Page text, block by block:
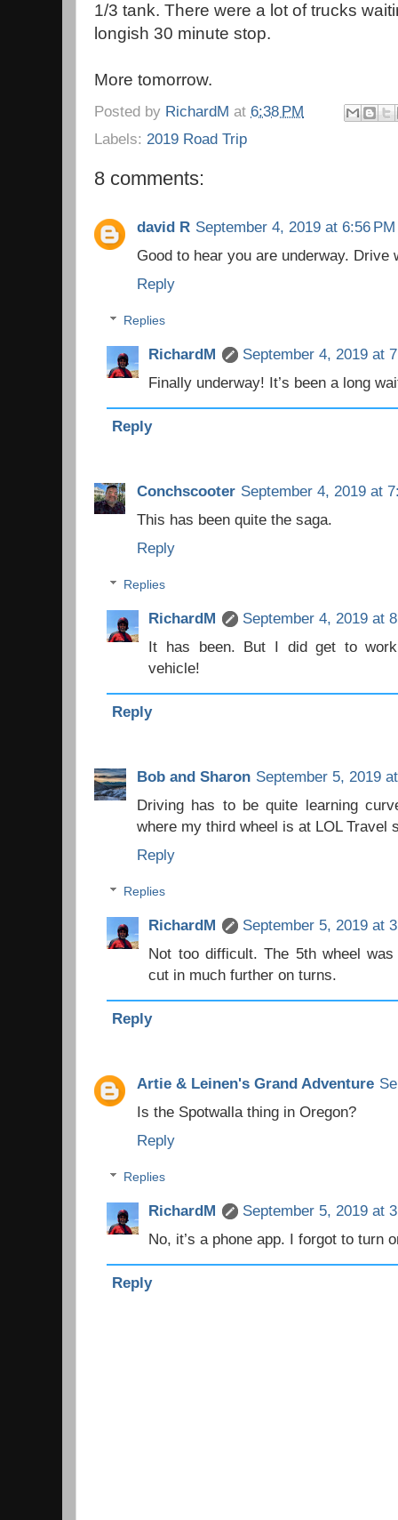
1/3 tank. There were a lot of trucks
longish 30 minute stop.
More tomorrow.
Posted by RichardM at 6:38 PM
Labels: 2019 Road Trip
8 comments:
david R September 4, 2019 at 6:56 PM
Good to hear you are underway. Drive
Reply
Replies
RichardM
September 4, 2019 at
Finally underway! It’s been a long
Reply
Conchscooter September 4, 2019 at
This has been quite the saga.
Reply
Replies
RichardM
September 4, 2019 at
It has been. But I did get to
vehicle!
Reply
Bob and Sharon September 5, 2019
Driving has to be quite learning
where my third wheel is at LOL Travel
Reply
Replies
RichardM
September 5, 2019 at
Not too difficult. The 5th wheel
cut in much further on turns.
Reply
Artie & Leinen's Grand Adventure
Is the Spotwalla thing in Oregon?
Reply
Replies
RichardM
September 5, 2019 at
No, it’s a phone app. I forgot to turn
Reply